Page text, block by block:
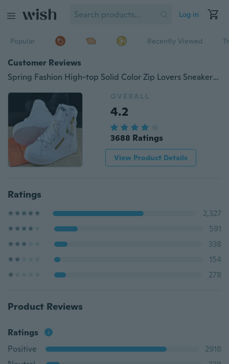
Log in
Popular Recently Viewed
Customer Reviews
Spring Fashion High-top Solid Color Zip Lovers Sneakers Cotton ShoesFlat Canvas Men Shoes ( EUR SIZE )
OVERALL
4.2
3688 Ratings
View Product Details
Ratings
2,327
591
338
154
278
Product Reviews
Ratings
Positive
2918